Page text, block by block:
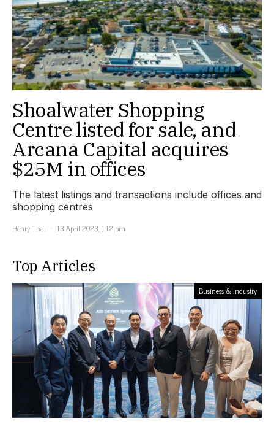
Shoalwater Shopping
Centre listed for sale, and
Arcana Capital acquires
$25M in offices
The latest listings and transactions include offices and
shopping centres
Henry Thai
13 April 2023, 1:12 pm
Top Articles
Business & Industry